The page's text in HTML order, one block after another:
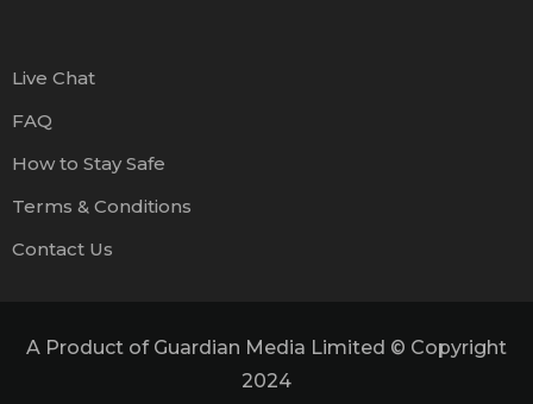
Live Chat
FAQ
How to Stay Safe
Terms & Conditions
Contact Us
A Product of Guardian Media Limited © Copyright
2024